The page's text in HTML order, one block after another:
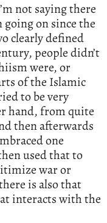
not saying there
going on since the
clearly defined
people didn’t
were, or
of the Islamic
to be very
hand, from quite
then afterwards
one
used that to
war or
is also that
interacts with the